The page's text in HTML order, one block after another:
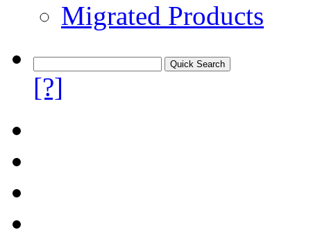
Migrated Products
[?]